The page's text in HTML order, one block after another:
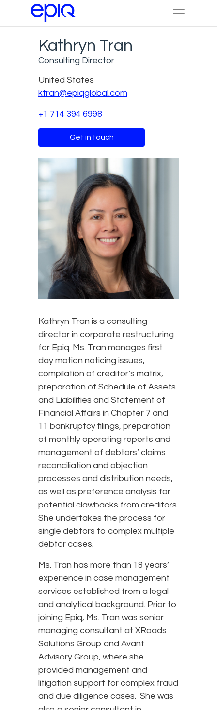
Kathryn Tran
Consulting Director
United States
ktran@epiqglobal.com
+1 714 394 6998
Get in touch
Kathryn Tran is a consulting
director in corporate restructuring
for Epiq. Ms. Tran manages first
day motion noticing issues,
compilation of creditor’s matrix,
preparation of Schedule of Assets
and Liabilities and Statement of
Financial Affairs in Chapter 7 and
11 bankruptcy filings, preparation
of monthly operating reports and
management of debtors’ claims
reconciliation and objection
processes and distribution needs,
as well as preference analysis for
potential clawbacks from creditors.
She undertakes the process for
single debtors to complex multiple
debtor cases.
Ms. Tran has more than 18 years’
experience in case management
services established from a legal
and analytical background. Prior to
joining Epiq, Ms. Tran was senior
managing consultant at XRoads
Solutions Group and Avant
Advisory Group, where she
provided management and
litigation support for complex fraud
and due diligence cases. She was